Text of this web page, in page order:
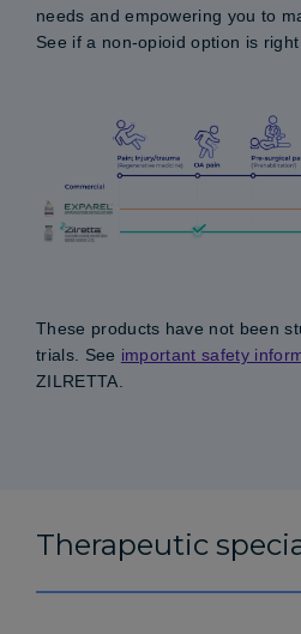
needs and empowering you to
See if a non-opioid option is right
These products have not been
trials. See important safety
ZILRETTA.
Therapeutic